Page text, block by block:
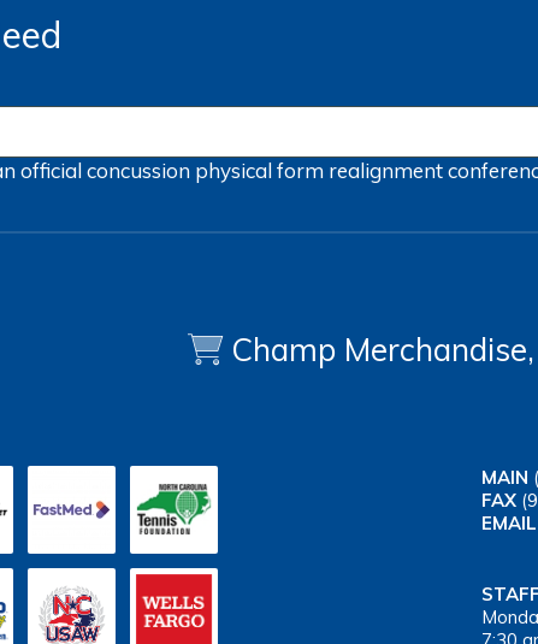
officialconcussion physical form realignment
Champ
MAIN
FAX
EMAIL